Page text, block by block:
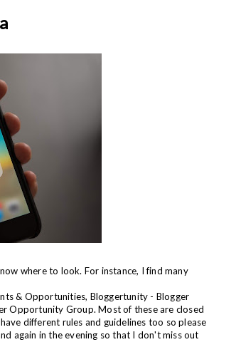
where to look. For instance, I find many
& Opportunities, Bloggertunity - Blogger
Opportunity Group. Most of these are closed
different rules and guidelines too so please
again in the evening so that I don't miss out